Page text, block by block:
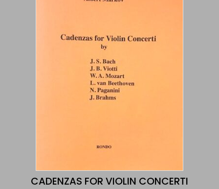
CADENZAS FOR VIOLIN CONCERTI